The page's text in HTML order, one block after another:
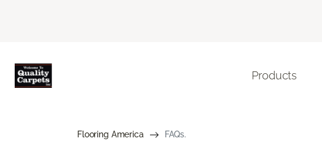
Products
Flooring America FAQs.